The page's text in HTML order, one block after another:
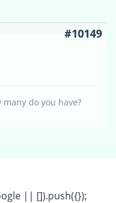
#10149
many do you have?
|| []).push({});